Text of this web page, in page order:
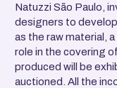
Natuzzi São Paulo,
designers to
as the raw material,
role in the covering
produced will be
auctioned. All the